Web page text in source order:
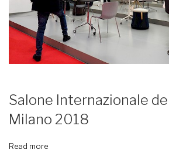
Salone Internazionale
Milano 2018
Read more